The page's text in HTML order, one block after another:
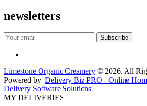
newsletters
Limestone Organic Creamery © 2026. All
Powered by: Delivery Biz PRO - Online
Delivery Software Solutions
MY DELIVERIES